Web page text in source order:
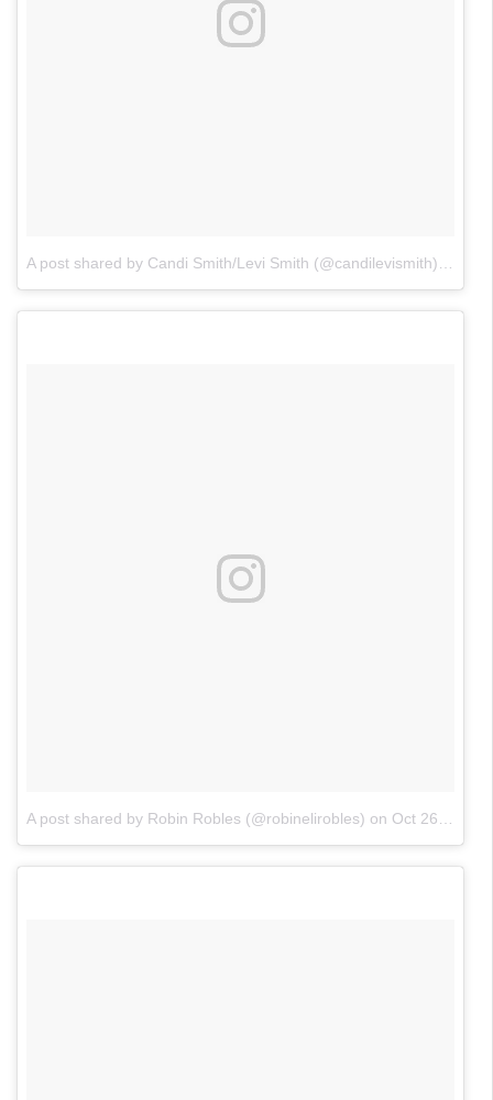
A post shared by Candi Smith/Levi Smith (@candilevismith)
on
A post shared by Robin Robles (@robinelirobles) on Oct 26, 2017 at 1:21pm PDT